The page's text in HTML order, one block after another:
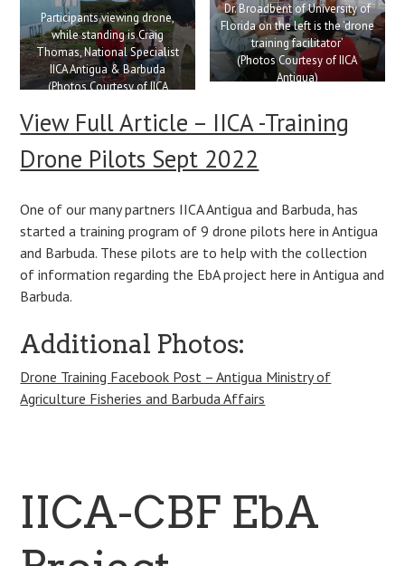
Participants viewing drone,
while standing is Craig
Thomas, National Specialist
IICA Antigua & Barbuda
(Photos Courtesy of IICA
Dr. Broadbent of University of
Florida on the left is the ‘drone
training facilitator’
(Photos Courtesy of IICA
Antigua)
View Full Article – IICA -Training
Drone Pilots Sept 2022
One of our many partners IICA Antigua and Barbuda, has
started a training program of 9 drone pilots here in Antigua
and Barbuda. These pilots are to help with the collection
of information regarding the EbA project here in Antigua and
Barbuda.
Additional Photos:
Drone Training Facebook Post – Antigua Ministry of
Agriculture Fisheries and Barbuda Affairs
IICA-CBF EbA